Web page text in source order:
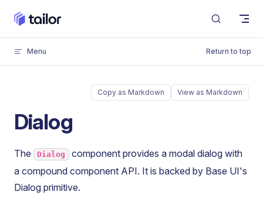
Skip to content
Menu Return to top
Copy as Markdown View as Markdown
Dialog
The Dialog component provides a modal dialog with
a compound component API. It is backed by Base UI's
Dialog primitive.